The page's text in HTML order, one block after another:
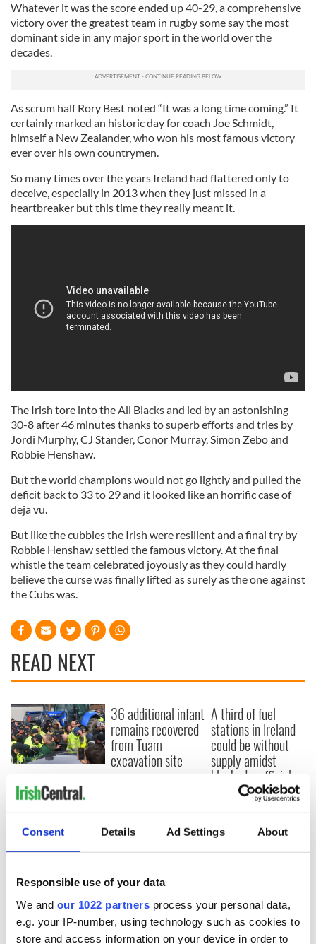
Consent Details Ad Settings About
Responsible use of your data
We and our 1022 partners process your personal data,
e.g. your IP-number, using technology such as cookies to
store and access information on your device in order to
Whatever it was the score ended up 40-29, a comprehensive
victory over the greatest team in rugby some say the most
dominant side in any major sport in the world over the
decades.
As scrum half Rory Best noted “It was a long time coming.” It
certainly marked an historic day for coach Joe Schmidt,
himself a New Zealander, who won his most famous victory
ever over his own countrymen.
So many times over the years Ireland had flattered only to
deceive, especially in 2013 when they just missed in a
heartbreaker but this time they really meant it.
The Irish tore into the All Blacks and led by an astonishing
30-8 after 46 minutes thanks to superb efforts and tries by
Jordi Murphy, CJ Stander, Conor Murray, Simon Zebo and
Robbie Henshaw.
But the world champions would not go lightly and pulled the
deficit back to 33 to 29 and it looked like an horrific case of
deja vu.
But like the cubbies the Irish were resilient and a final try by
Robbie Henshaw settled the famous victory. At the final
whistle the team celebrated joyously as they could hardly
believe the curse was finally lifted as surely as the one against
the Cubs was.
READ NEXT
First oil tankers
leave Whitegate as
Gardaí clash with
protestors at the
site
36 additional infant
remains recovered
from Tuam
excavation site
A third of fuel
stations in Ireland
could be without
supply amidst
blockade, officials
COMMENTS